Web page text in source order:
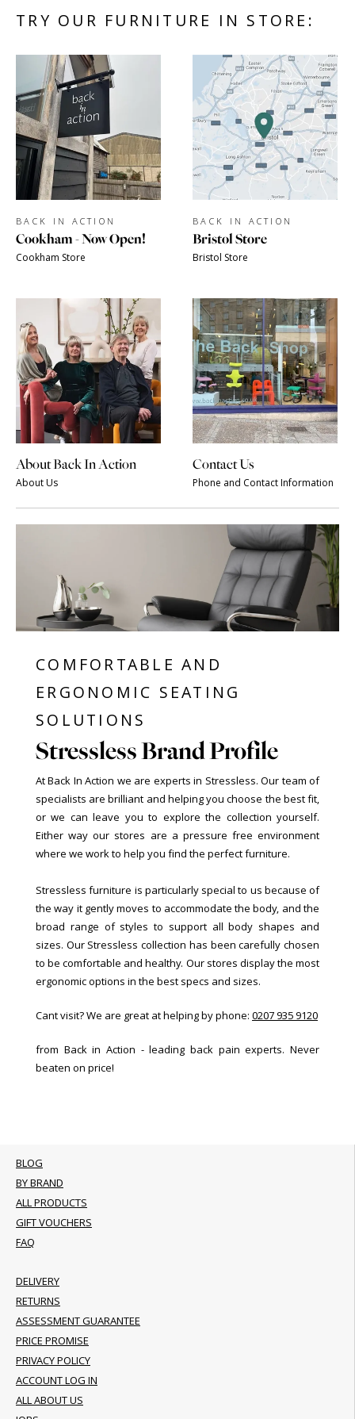
TRY OUR FURNITURE IN STORE:
BACK IN ACTION
Cookham - Now Open!
Cookham Store
BACK IN ACTION
Bristol Store
Bristol Store
About Back In Action
About Us
Contact Us
Phone and Contact Information
COMFORTABLE AND
ERGONOMIC SEATING
SOLUTIONS
Stressless Brand Profile
At Back In Action we are experts in Stressless. Our team of
specialists are brilliant and helping you choose the best fit,
or we can leave you to explore the collection yourself.
Either way our stores are a pressure free environment
where we work to help you find the perfect furniture.
Stressless furniture is particularly special to us because of
the way it gently moves to accommodate the body, and the
broad range of styles to support all body shapes and
sizes. Our Stressless collection has been carefully chosen
to be comfortable and healthy. Our stores display the most
ergonomic options in the best specs and sizes.
Cant visit? We are great at helping by phone: 0207 935 9120
from Back in Action - leading back pain experts. Never
beaten on price!
BLOG
BY BRAND
ALL PRODUCTS
GIFT VOUCHERS
FAQ
DELIVERY
RETURNS
ASSESSMENT GUARANTEE
PRICE PROMISE
PRIVACY POLICY
ACCOUNT LOG IN
ALL ABOUT US